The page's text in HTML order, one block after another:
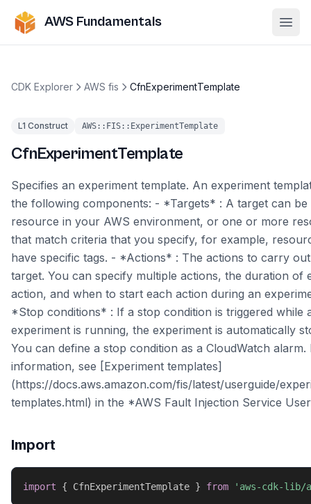
AWS Fundamentals
CDK Explorer AWS fis CfnExperimentTemplate
L1 Construct AWS::FIS::ExperimentTemplate
CfnExperimentTemplate
Specifies an experiment template. An experiment
the following components: - *Targets* : A target can be
resource in your AWS environment, or one or more
that match criteria that you specify, for example,
have specific tags. - *Actions* : The actions to carry
target. You can specify multiple actions, the duration of
action, and when to start each action during an
*Stop conditions* : If a stop condition is triggered while
experiment is running, the experiment is automatically
You can define a stop condition as a CloudWatch alarm.
information, see [Experiment templates]
(https://docs.aws.amazon.com/fis/latest/userguide/
templates.html) in the *AWS Fault Injection Service
Import
import { CfnExperimentTemplate } from 'aws-cdk-lib/